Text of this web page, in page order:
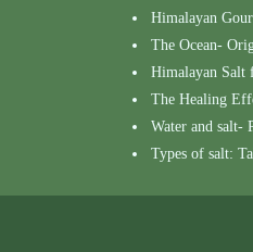
Himalayan
The Ocean-
Himalayan Salt
The Healing
Water and
Types of salt: